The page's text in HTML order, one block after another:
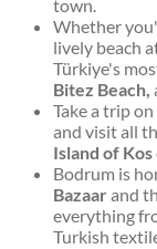
town.
Whether
lively beach
Türkiye's
Bitez Beach,
Take a trip
and visit all
Island of Kos
Bodrum is
Bazaarand
everything
Turkish